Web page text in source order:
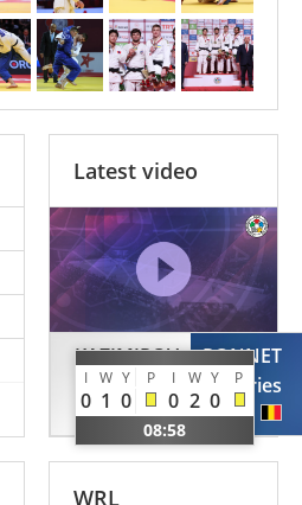
Latest video
KAZIMIROV
Vladyslav
UKR
I W Y P I W Y P
0 1 0 0 2 0
08:58
PONNET
Dries
BEL
WRL